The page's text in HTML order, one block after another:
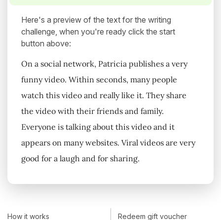
Here's a preview of the text for the writing
challenge, when you're ready click the start
button above:
On a social network, Patricia publishes a very
funny video. Within seconds, many people
watch this video and really like it. They share
the video with their friends and family.
Everyone is talking about this video and it
appears on many websites. Viral videos are very
good for a laugh and for sharing.
How it works
Redeem gift voucher